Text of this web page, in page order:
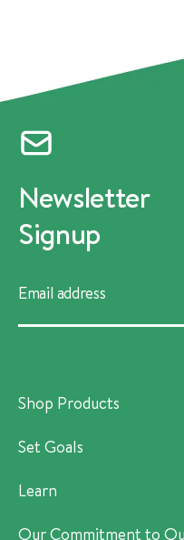
Newsletter
Signup
Shop Products
Set Goals
Learn
Our Commitment to